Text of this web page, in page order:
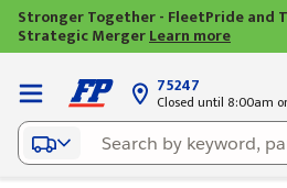
Stronger Together - FleetPride and
Strategic MergerLearn more
75247
Closed until 8:00am